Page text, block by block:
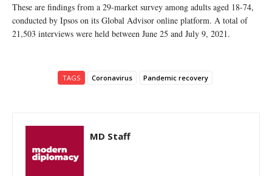
These are findings from a 29-market survey among adults aged 18-74,
conducted by Ipsos on its Global Advisor online platform. A total of
21,503 interviews were held between June 25 and July 9, 2021.
TAGS Coronavirus Pandemic recovery
MD Staff